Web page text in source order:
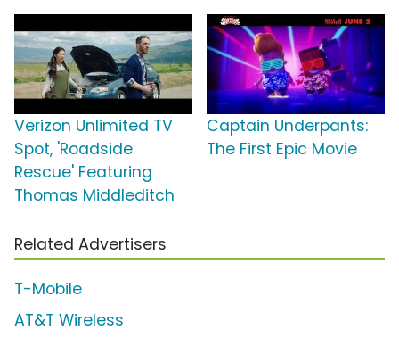
Verizon Unlimited TV
Spot, 'Roadside
Rescue' Featuring
Thomas Middleditch
Captain Underpants:
The First Epic Movie
Related Advertisers
T-Mobile
AT&T Wireless